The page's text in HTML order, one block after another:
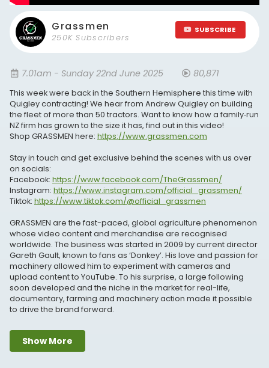
Grassmen
250K Subscribers
SUBSCRIBE
7.01am - Sunday 22nd June 2025 80,871
This week were back in the Southern Hemisphere this time with
Quigley contracting! We hear from Andrew Quigley on building
the fleet of more than 50 tractors. Want to know how a family‑run
NZ firm has grown to the size it has, find out in this video!
Shop GRASSMEN here: https://www.grassmen.com
Stay in touch and get exclusive behind the scenes with us over
on socials:
Facebook: https://www.facebook.com/TheGrassmen/
Instagram: https://www.instagram.com/official_grassmen/
Tiktok: https://www.tiktok.com/@official_grassmen
GRASSMEN are the fast-paced, global agriculture phenomenon
whose video content and merchandise are recognised
worldwide. The business was started in 2009 by current director
Gareth Gault, known to fans as ‘Donkey’. His love and passion for
machinery allowed him to experiment with cameras and
upload content to YouTube. To his surprise, a large following
soon developed and the niche in the market for real-life,
documentary, farming and machinery action made it possible
to drive the brand forward.
We at GRASSMEN, pride ourselves on providing an exclusive look
into agricultural manufacturers, meeting real, working farmers,
showing and demonstrating tractors and machinery through all
Show More